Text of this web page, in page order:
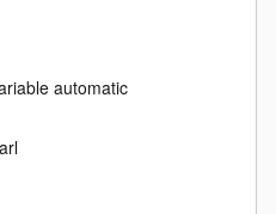
automatic